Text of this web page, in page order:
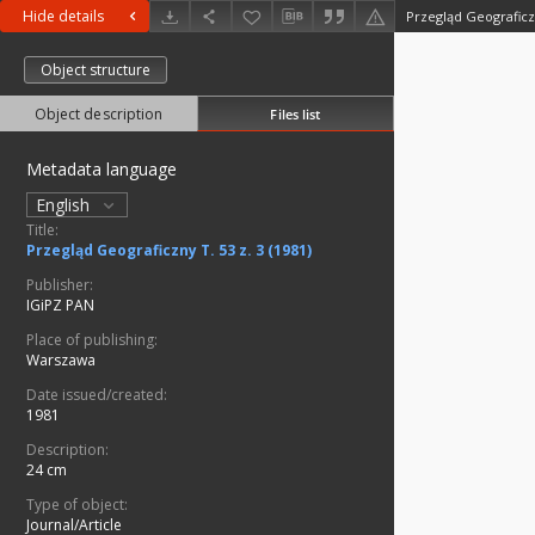
Hide details Przegląd
Object structure
Object description Files list
Metadata language
English
Title:
Przegląd Geograficzny T. 53 z. 3 (1981)
Publisher:
IGiPZ PAN
Place of publishing:
Warszawa
Date issued/created:
1981
Description:
24 cm
Type of object:
Journal/Article